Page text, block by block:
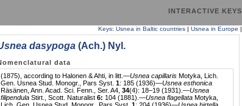
INTERACTIVE KEYS
Keys: Usnea in Baltic countries | Usnea in Europe |
dasypoga (Ach.) Nyl.
data
(1875), according to Halonen & Ahti, in litt.—Usnea capillaris Motyka, Lich.
Gen. Usnea Stud. Monogr., Pars Syst. 1: 185 (1936)—Usnea esthonica
Räsänen, Ann. Acad. Sci. Fenn., Ser. A4, 34(4): 18–19 (1931).—Usnea
filipendula Stirt., Scott. Naturalist 6: 104 (1881).—Usnea flagellata Motyka,